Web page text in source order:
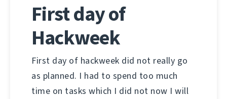
First day of
Hackweek
First day of hackweek did not really go
as planned. I had to spend too much
time on tasks which I did not now I will